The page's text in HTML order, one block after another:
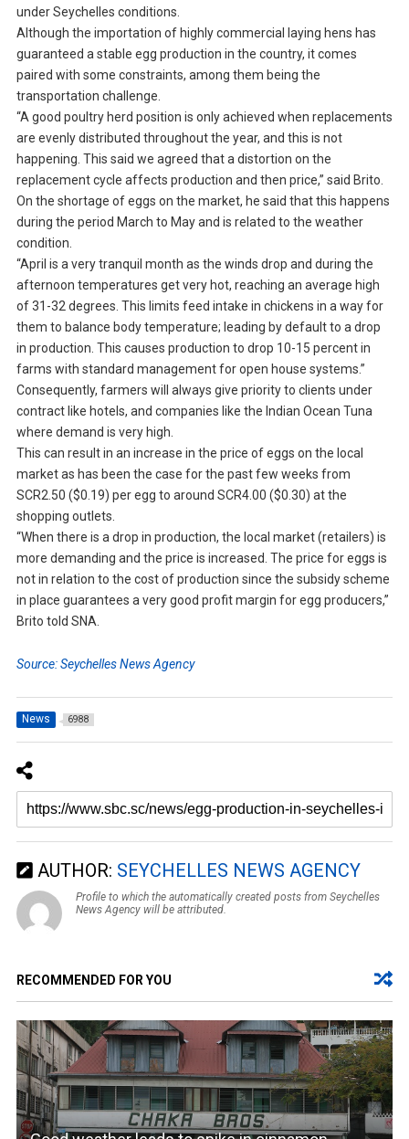
under Seychelles conditions.
Although the importation of highly commercial laying hens has
guaranteed a stable egg production in the country, it comes
paired with some constraints, among them being the
transportation challenge.
“A good poultry herd position is only achieved when replacements
are evenly distributed throughout the year, and this is not
happening. This said we agreed that a distortion on the
replacement cycle affects production and then price,” said Brito.
On the shortage of eggs on the market, he said that this happens
during the period March to May and is related to the weather
condition.
“April is a very tranquil month as the winds drop and during the
afternoon temperatures get very hot, reaching an average high
of 31-32 degrees. This limits feed intake in chickens in a way for
them to balance body temperature; leading by default to a drop
in production. This causes production to drop 10-15 percent in
farms with standard management for open house systems.”
Consequently, farmers will always give priority to clients under
contract like hotels, and companies like the Indian Ocean Tuna
where demand is very high.
This can result in an increase in the price of eggs on the local
market as has been the case for the past few weeks from
SCR2.50 ($0.19) per egg to around SCR4.00 ($0.30) at the
shopping outlets.
“When there is a drop in production, the local market (retailers) is
more demanding and the price is increased. The price for eggs is
not in relation to the cost of production since the subsidy scheme
in place guarantees a very good profit margin for egg producers,”
Brito told SNA.
Source: Seychelles News Agency
News 6988
AUTHOR: SEYCHELLES NEWS AGENCY
Profile to which the automatically created posts from Seychelles
News Agency will be attributed.
RECOMMENDED FOR YOU